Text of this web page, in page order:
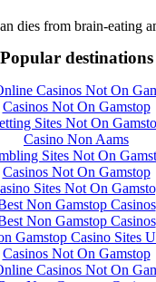
dies from brain-eating
Popular destinations
Casinos Not On
Casinos Not On Gamstop
Sites Not On
Casino Non Aams
Sites Not On
Casinos Not On Gamstop
Sites Not On
Non Gamstop Casinos
Non Gamstop Casinos
Gamstop Casino Sites
Casinos Not On Gamstop
Casinos Not On